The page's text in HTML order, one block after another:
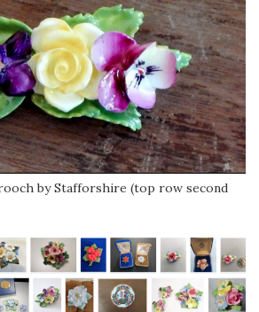
by Stafforshire (top row second